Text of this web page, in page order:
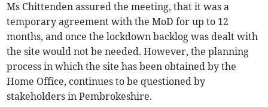
Ms Chittenden assured the meeting, that it was a
temporary agreement with the MoD for up to 12
months, and once the lockdown backlog was dealt with
the site would not be needed. However, the planning
process in which the site has been obtained by the
Home Office, continues to be questioned by
stakeholders in Pembrokeshire.